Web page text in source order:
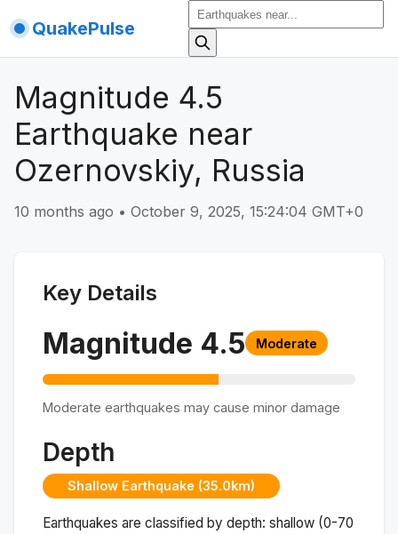
QuakePulse
Magnitude 4.5
Earthquake near
Ozernovskiy, Russia
10 months ago • October 9, 2025, 15:24:04 GMT+0
Key Details
Magnitude 4.5 Moderate
Moderate earthquakes may cause minor damage
Depth
Shallow Earthquake (35.0km)
Earthquakes are classified by depth: shallow (0-70